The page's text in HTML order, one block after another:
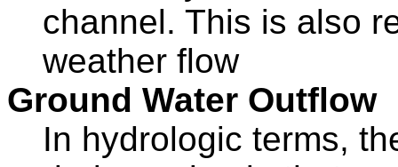
channel. This is also
weather flow
Ground Water Outflow
In hydrologic terms,